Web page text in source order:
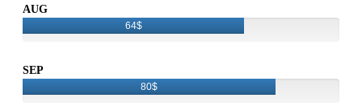
AUG
64$
SEP
80$